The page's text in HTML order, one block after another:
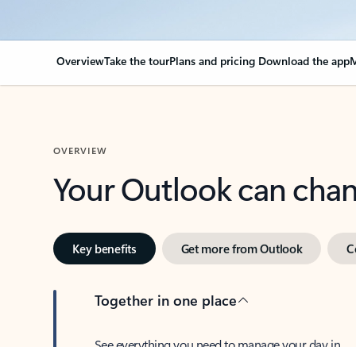
OverviewTake the tourPlans and pricing Download the app
OVERVIEW
Your Outlook can
Key benefits Get more from Outlook
Together in one place
See everything you need to manage your day in